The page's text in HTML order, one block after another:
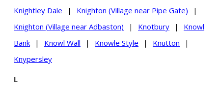
Knightley Dale
| Knighton (Village near Pipe Gate)
|
Knighton (Village near Adbaston)
| Knotbury |
Knowl
Bank
| Knowl Wall | Knowle Style | Knutton
|
Knypersley
L